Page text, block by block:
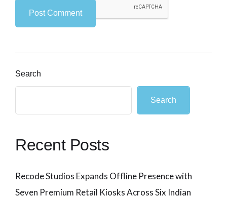
Search
Search
Recent Posts
Recode Studios Expands Offline Presence with
Seven Premium Retail Kiosks Across Six Indian